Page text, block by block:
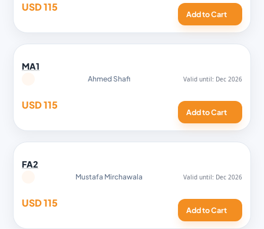
USD 115
Add to Cart
MA1
Ahmed Shafi
USD 115
Add to Cart
FA2
Mustafa Mirchawala
USD 115
Add to Cart